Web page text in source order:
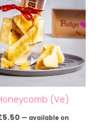
(Ve)
5.50 — available on